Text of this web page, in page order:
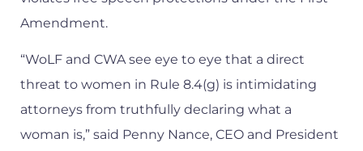
Amendment.
“WoLF and CWA see eye to eye that a direct
threat to women in Rule 8.4(g) is intimidating
attorneys from truthfully declaring what a
woman is,” said Penny Nance, CEO and President